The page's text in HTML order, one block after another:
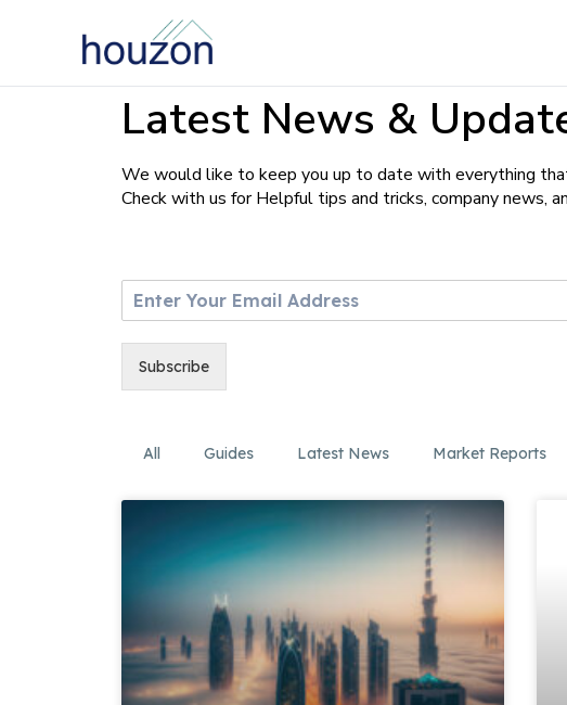
Latest News &
We would like to keep you up to date with everything
Check with us for Helpful tips and tricks, company news,
m
Subscribe
All Guides Latest News Market Reports